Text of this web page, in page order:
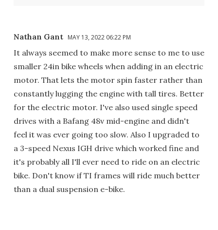
Nathan Gant MAY 13, 2022 06:22 PM
It always seemed to make more sense to me to use
smaller 24in bike wheels when adding in an electric
motor. That lets the motor spin faster rather than
constantly lugging the engine with tall tires. Better
for the electric motor. I've also used single speed
drives with a Bafang 48v mid-engine and didn't
feel it was ever going too slow. Also I upgraded to
a 3-speed Nexus IGH drive which worked fine and
it's probably all I'll ever need to ride on an electric
bike. Don't know if TI frames will ride much better
than a dual suspension e-bike.